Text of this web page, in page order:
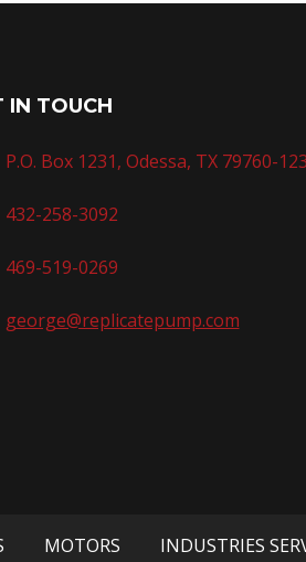
IN TOUCH
P.O. Box 1231, Odessa, TX 79760-
432-258-3092
469-519-0269
george@replicatepump.com
MOTORS INDUSTRIES